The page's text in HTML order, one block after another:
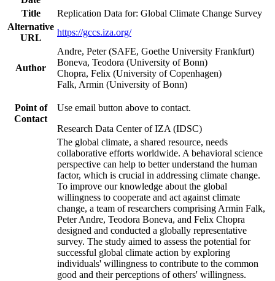
Title
Replication Data for: Global Climate Change Survey
Alternative
URL
https://gccs.iza.org/
Author
Andre, Peter (SAFE, Goethe University Frankfurt)
Boneva, Teodora (University of Bonn)
Chopra, Felix (University of Copenhagen)
Falk, Armin (University of Bonn)
Point of
Contact
Use email button above to contact.
Research Data Center of IZA (IDSC)
The global climate, a shared resource, needs
collaborative efforts worldwide. A behavioral science
perspective can help to better understand the human
factor, which is crucial in addressing climate change.
To improve our knowledge about the global
willingness to cooperate and act against climate
change, a team of researchers comprising Armin Falk,
Peter Andre, Teodora Boneva, and Felix Chopra
designed and conducted a globally representative
survey. The study aimed to assess the potential for
successful global climate action by exploring
individuals' willingness to contribute to the common
good and their perceptions of others' willingness.